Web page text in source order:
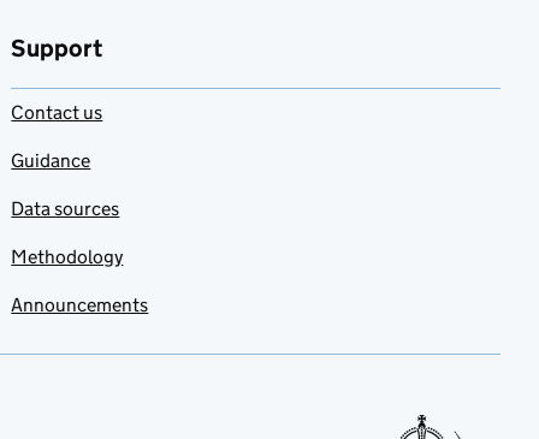
Support
Contact us
Guidance
Data sources
Methodology
Announcements